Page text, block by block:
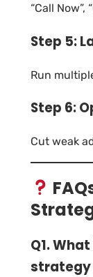
“Call Now”,
Step 5:
Run
Step 6:
Cut weak
Q1.
strategy